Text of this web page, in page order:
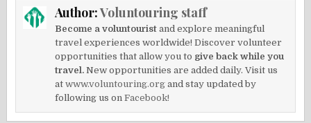
Author:Voluntouring staff
Become a voluntourist and explore meaningful
travel experiences worldwide! Discover volunteer
opportunities that allow you to give back while you
travel. New opportunities are added daily. Visit us
atwww.voluntouring.org and stay updated by
following us onFacebook!